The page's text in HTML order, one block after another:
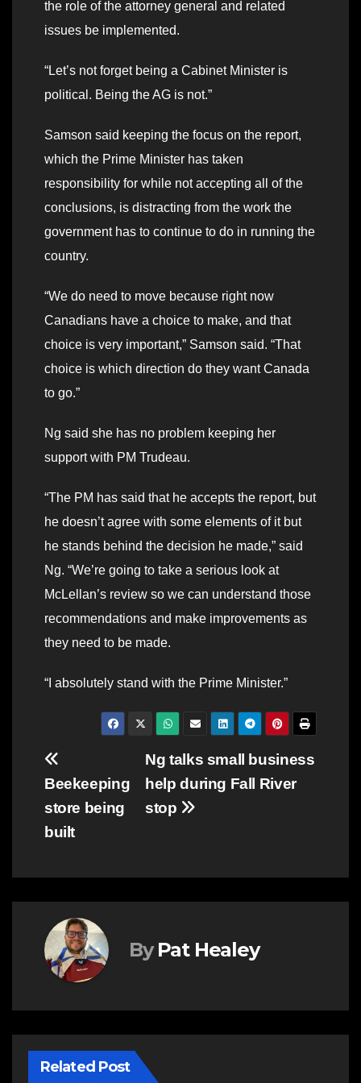
the role of the attorney general and related
issues be implemented.
“Let’s not forget being a Cabinet Minister is
political. Being the AG is not.”
Samson said keeping the focus on the report,
which the Prime Minister has taken
responsibility for while not accepting all of the
conclusions, is distracting from the work the
government has to continue to do in running the
country.
“We do need to move because right now
Canadians have a choice to make, and that
choice is very important,” Samson said. “That
choice is which direction do they want Canada
to go.”
Ng said she has no problem keeping her
support with PM Trudeau.
“The PM has said that he accepts the report, but
he doesn’t agree with some elements of it but
he stands behind the decision he made,” said
Ng. “We’re going to take a serious look at
McLellan’s review so we can understand those
recommendations and make improvements as
they need to be made.
“I absolutely stand with the Prime Minister.”
Post
navigation
Ng talks small business
help during Fall River
stop
Beekeeping
store being
built
By Pat Healey
Related Post